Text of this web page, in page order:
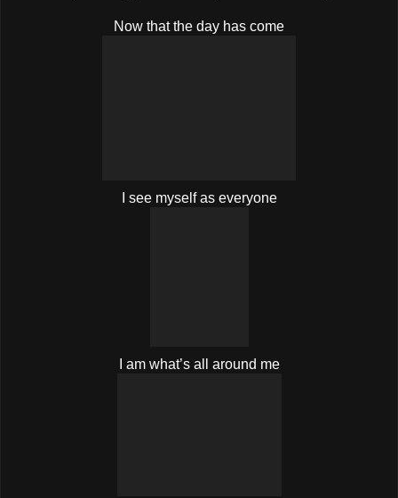
Now that the day has come
I see myself as everyone
I am what’s all around me